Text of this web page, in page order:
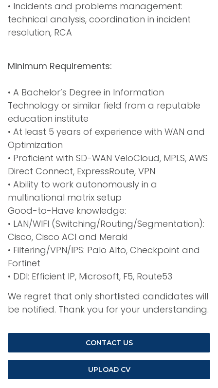
• Incidents and problems management:
technical analysis, coordination in incident
resolution, RCA
Minimum Requirements:
• A Bachelor’s Degree in Information
Technology or similar field from a reputable
education institute
• At least 5 years of experience with WAN and
Optimization
• Proficient with SD-WAN VeloCloud, MPLS, AWS
Direct Connect, ExpressRoute, VPN
• Ability to work autonomously in a
multinational matrix setup
Good-to-Have knowledge:
• LAN/WIFI (Switching/Routing/Segmentation):
Cisco, Cisco ACI and Meraki
• Filtering/VPN/IPS: Palo Alto, Checkpoint and
Fortinet
• DDI: Efficient IP, Microsoft, F5, Route53
We regret that only shortlisted candidates will
be notified. Thank you for your understanding.
CONTACT US
UPLOAD CV